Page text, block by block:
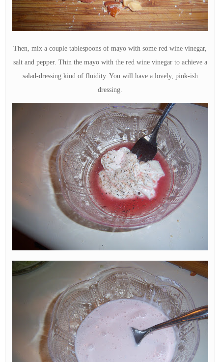
Then, mix a couple tablespoons of mayo with some red wine vinegar,
salt and pepper. Thin the mayo with the red wine vinegar to achieve a
salad-dressing kind of fluidity. You will have a lovely, pink-ish
dressing.